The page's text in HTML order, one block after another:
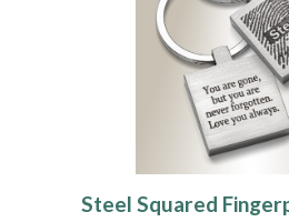
Steel Squared